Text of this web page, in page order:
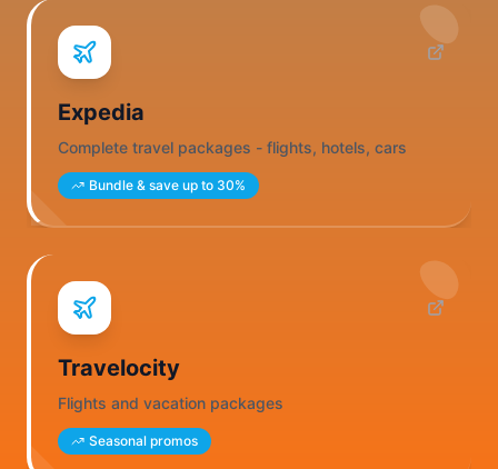
Expedia
Complete travel packages - flights, hotels, cars
Bundle & save up to 30%
Travelocity
Flights and vacation packages
Seasonal promos